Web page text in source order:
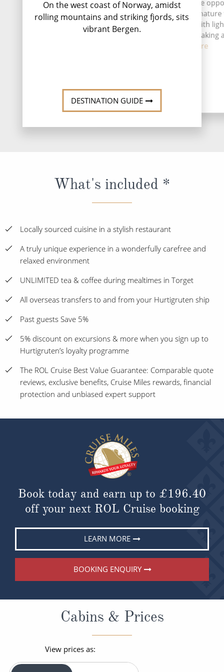
On the west coast of Norway, amidst
rolling mountains and striking fjords, sits
vibrant Bergen.
DESTINATION GUIDE
A stay in Florø gives you the
to experience Norwegian
more active perspective, with
safaris, sea fishing, kayaking
Read More
What's included *
Locally sourced cuisine in a stylish restaurant
A truly unique experience in a wonderfully carefree and
relaxed environment
UNLIMITED tea & coffee during mealtimes in Torget
All overseas transfers to and from your Hurtigruten ship
Past guests Save 5%
5% discount on excursions & more when you sign up to
Hurtigruten’s loyalty programme
The ROL Cruise Best Value Guarantee: Comparable quote
reviews, exclusive benefits, Cruise Miles rewards, financial
protection and unbiased expert support
Book today and earn up to £196.40
off your next ROL Cruise booking
LEARN MORE
BOOKING ENQUIRY
Cabins & Prices
View prices as: